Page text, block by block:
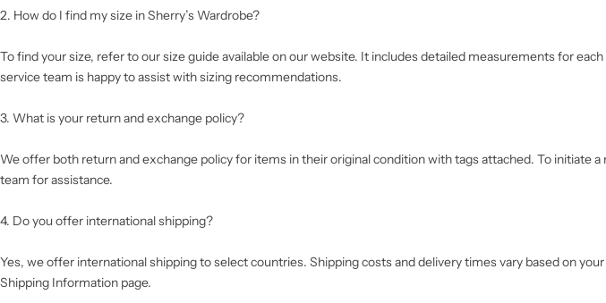
2. How do I find my size in Sherry’s Wardrobe?
To find your size, refer to our size guide available on our website. It includes detailed measurements for
service team is happy to assist with sizing recommendations.
3. What is your return and exchange policy?
We offer both return and exchange policy for items in their original condition with tags attached. To initiate
team for assistance.
4. Do you offer international shipping?
Yes, we offer international shipping to select countries. Shipping costs and delivery times vary based on
Shipping Information page.